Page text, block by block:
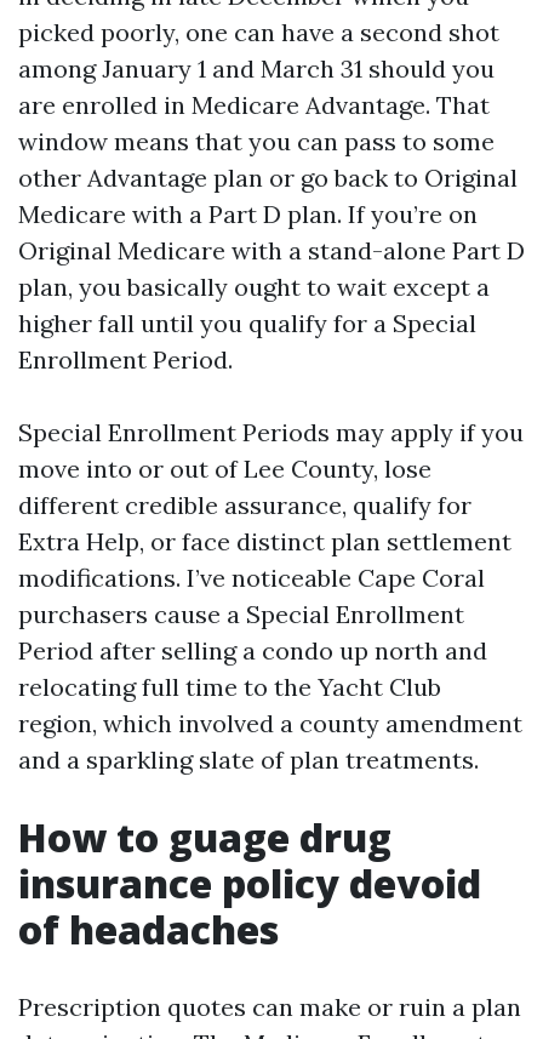
picked poorly, one can have a second shot
among January 1 and March 31 should you
are enrolled in Medicare Advantage. That
window means that you can pass to some
other Advantage plan or go back to Original
Medicare with a Part D plan. If you’re on
Original Medicare with a stand-alone Part D
plan, you basically ought to wait except a
higher fall until you qualify for a Special
Enrollment Period.
Special Enrollment Periods may apply if you
move into or out of Lee County, lose
different credible assurance, qualify for
Extra Help, or face distinct plan settlement
modifications. I’ve noticeable Cape Coral
purchasers cause a Special Enrollment
Period after selling a condo up north and
relocating full time to the Yacht Club
region, which involved a county amendment
and a sparkling slate of plan treatments.
How to guage drug
insurance policy devoid
of headaches
Prescription quotes can make or ruin a plan